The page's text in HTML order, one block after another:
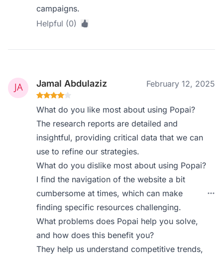
campaigns.
Helpful (0)
Jamal Abdulaziz February 12, 2025
What do you like most about using Popai?
The research reports are detailed and
insightful, providing critical data that we can
use to refine our strategies.
What do you dislike most about using Popai?
I find the navigation of the website a bit
cumbersome at times, which can make
finding specific resources challenging.
What problems does Popai help you solve,
and how does this benefit you?
They help us understand competitive trends,